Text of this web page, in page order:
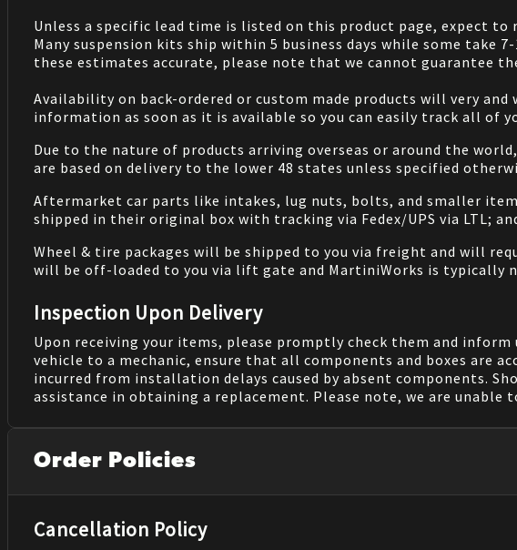
Unless a specific lead time is listed on this product page, expect
Many suspension kits ship within 5 business days while some take
these estimates accurate, please note that we cannot guarantee
Availability on back-ordered or custom made products will very
information as soon as it is available so you can easily track all of
Due to the nature of products arriving overseas or around the
are based on delivery to the lower 48 states unless specified
Aftermarket car parts like intakes, lug nuts, bolts, and smaller
shipped in their original box with tracking via Fedex/UPS via LTL;
Wheel & tire packages will be shipped to you via freight and will
will be off-loaded to you via lift gate and MartiniWorks is typically
Inspection Upon Delivery
Upon receiving your items, please promptly check them and
vehicle to a mechanic, ensure that all components and boxes are
incurred from installation delays caused by absent components.
assistance in obtaining a replacement. Please note, we are
Order Policies
Cancellation Policy